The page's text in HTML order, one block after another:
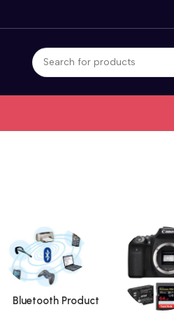
Bluetooth Product